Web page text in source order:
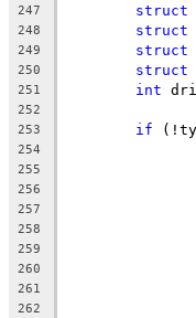
247 struct
248 struct
249 struct
250 struct
251 int
252
253
if
254
255
256
257
258
259
260
261
262